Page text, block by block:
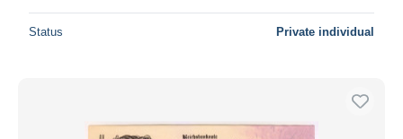
Status Private individual